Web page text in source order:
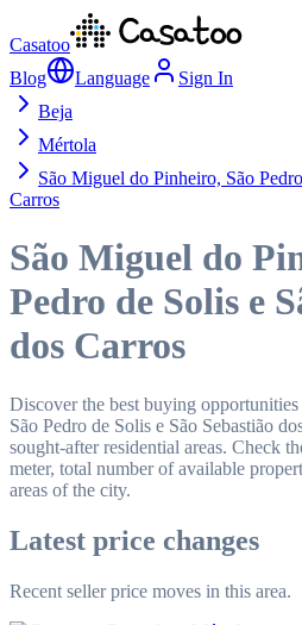
Casatoo
Blog
Language
Sign In
Beja
Mértola
São Miguel do Pinheiro, São
Carros
São Miguel do
Pedro de Solis e
dos Carros
Discover the best buying
São Pedro de Solis e São Sebastião
sought-after residential areas. Check
meter, total number of available
areas of the city.
Latest price changes
Recent seller price moves in this area.